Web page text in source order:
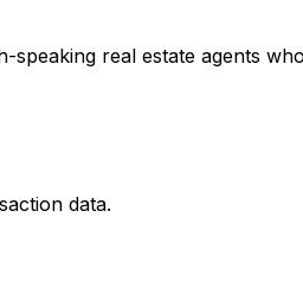
speaking real estate agents
data.